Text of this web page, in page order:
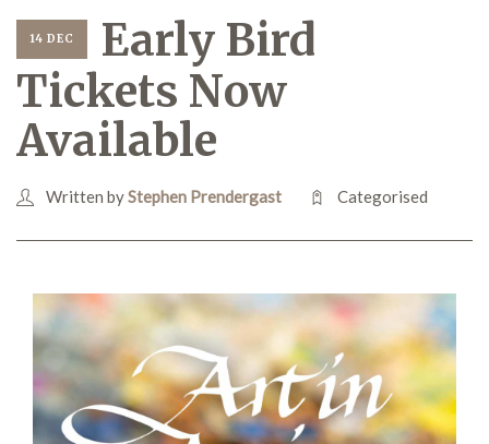
Gambling in Art
Demonstrations
14 DEC
Early Bird
Tickets Now
Available
Written byStephen Prendergast Categorised